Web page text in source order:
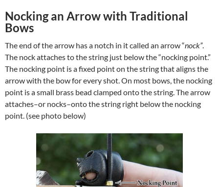
Nocking an Arrow with Traditional
Bows
The end of the arrow has a notch in it called an arrow “nock”.
The nock attaches to the string just below the “nocking point.”
The nocking point is a fixed point on the string that aligns the
arrow with the bow for every shot. On most bows, the nocking
point is a small brass bead clamped onto the string. The arrow
attaches–or nocks–onto the string right below the nocking
point. (see photo below)